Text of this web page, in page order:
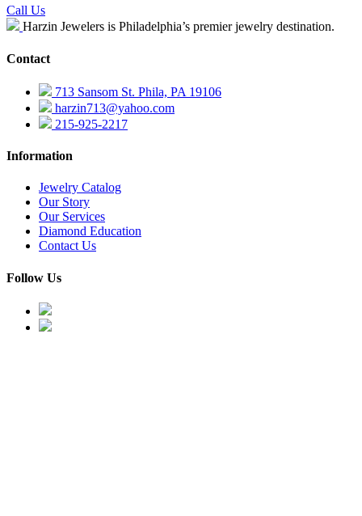
Call Us
Harzin Jewelers is Philadelphia’s premier jewelry destination.
Contact
713 Sansom St. Phila, PA 19106
harzin713@yahoo.com
215-925-2217
Information
Jewelry Catalog
Our Story
Our Services
Diamond Education
Contact Us
Follow Us